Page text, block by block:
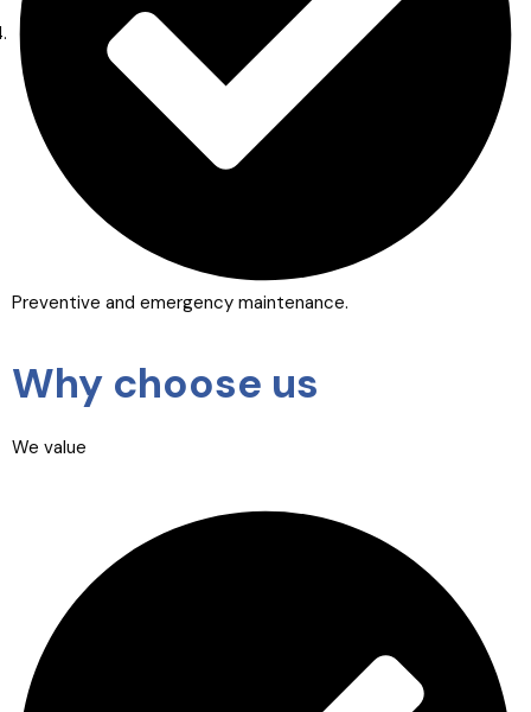
Preventive and emergency maintenance.
Why choose us
We value